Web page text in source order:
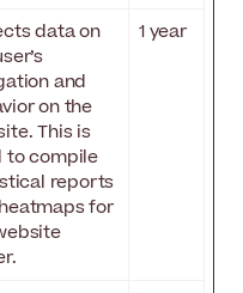
data on
and
on the
This is
to compile
reports
for
1 year